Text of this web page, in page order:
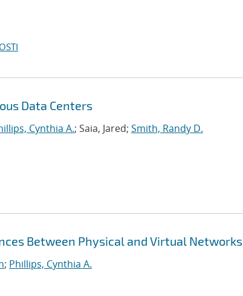
OSTI
Data Centers
Cynthia A.; Saia, Jared; Smith, Randy D.
Between Physical and Virtual Networks
; Phillips, Cynthia A.